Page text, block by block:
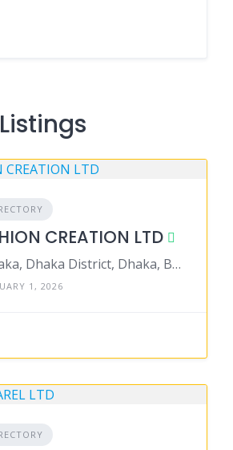
CREATION LTD
Uttara, Dhaka, Dhaka District, Dhaka, Bangladesh
1, 2026